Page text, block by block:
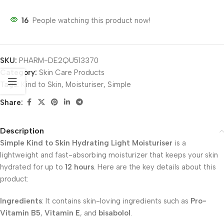
16 People watching this product now!
SKU: PHARM-DE2QU513370
Category: Skin Care Products
Tags:
Kind to Skin, Moisturiser, Simple
Share:
Description
Simple Kind to Skin Hydrating Light Moisturiser is a
lightweight and fast-absorbing moisturizer that keeps your skin
hydrated for up to 12 hours. Here are the key details about this
product:
Ingredients: It contains skin-loving ingredients such as Pro-
Vitamin B5, Vitamin E, and bisabolol.